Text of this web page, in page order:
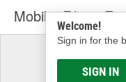
Welcome!
Sign in for the
SIGN IN
Mobil 1 Filters
& Find